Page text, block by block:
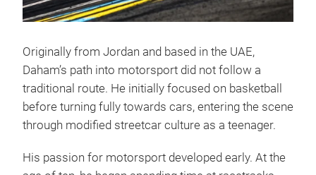
Originally from Jordan and based in the UAE,
Daham’s path into motorsport did not follow a
traditional route. He initially focused on basketball
before turning fully towards cars, entering the scene
through modified streetcar culture as a teenager.
His passion for motorsport developed early. At the